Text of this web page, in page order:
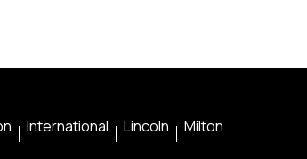
International Lincoln
Milton